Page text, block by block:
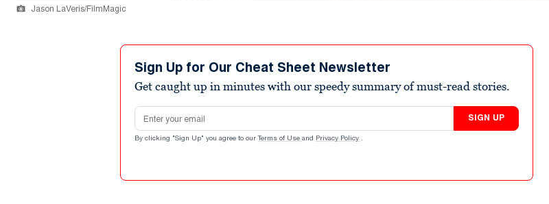
Jason LaVeris/FilmMagic
Sign Up for Our Cheat Sheet Newsletter
Get caught up in minutes with our speedy summary of must-read stories.
Email address
SIGN UP
By clicking "Sign Up" you agree to our Terms of Use and Privacy Policy .